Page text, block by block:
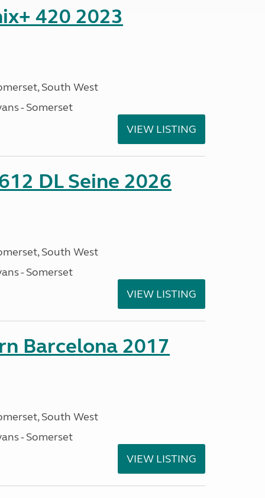
420 2023
South West
- Somerset
VIEW LISTING
DL Seine 2026
South West
- Somerset
VIEW LISTING
Barcelona 2017
South West
- Somerset
VIEW LISTING